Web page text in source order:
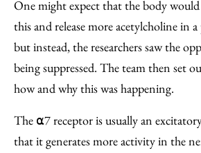
One might expect that the body would
this and release more acetylcholine in
but instead, the researchers saw the
being suppressed. The team then set
how and why this was happening.
The ⍺7 receptor is usually an
that it generates more activity in the